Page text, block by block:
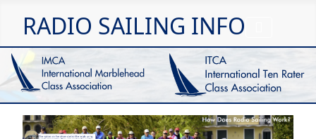
RADIO SAILING INFO